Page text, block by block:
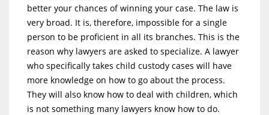
better your chances of winning your case. The law is
very broad. It is, therefore, impossible for a single
person to be proficient in all its branches. This is the
reason why lawyers are asked to specialize. A lawyer
who specifically takes child custody cases will have
more knowledge on how to go about the process.
They will also know how to deal with children, which
is not something many lawyers know how to do.